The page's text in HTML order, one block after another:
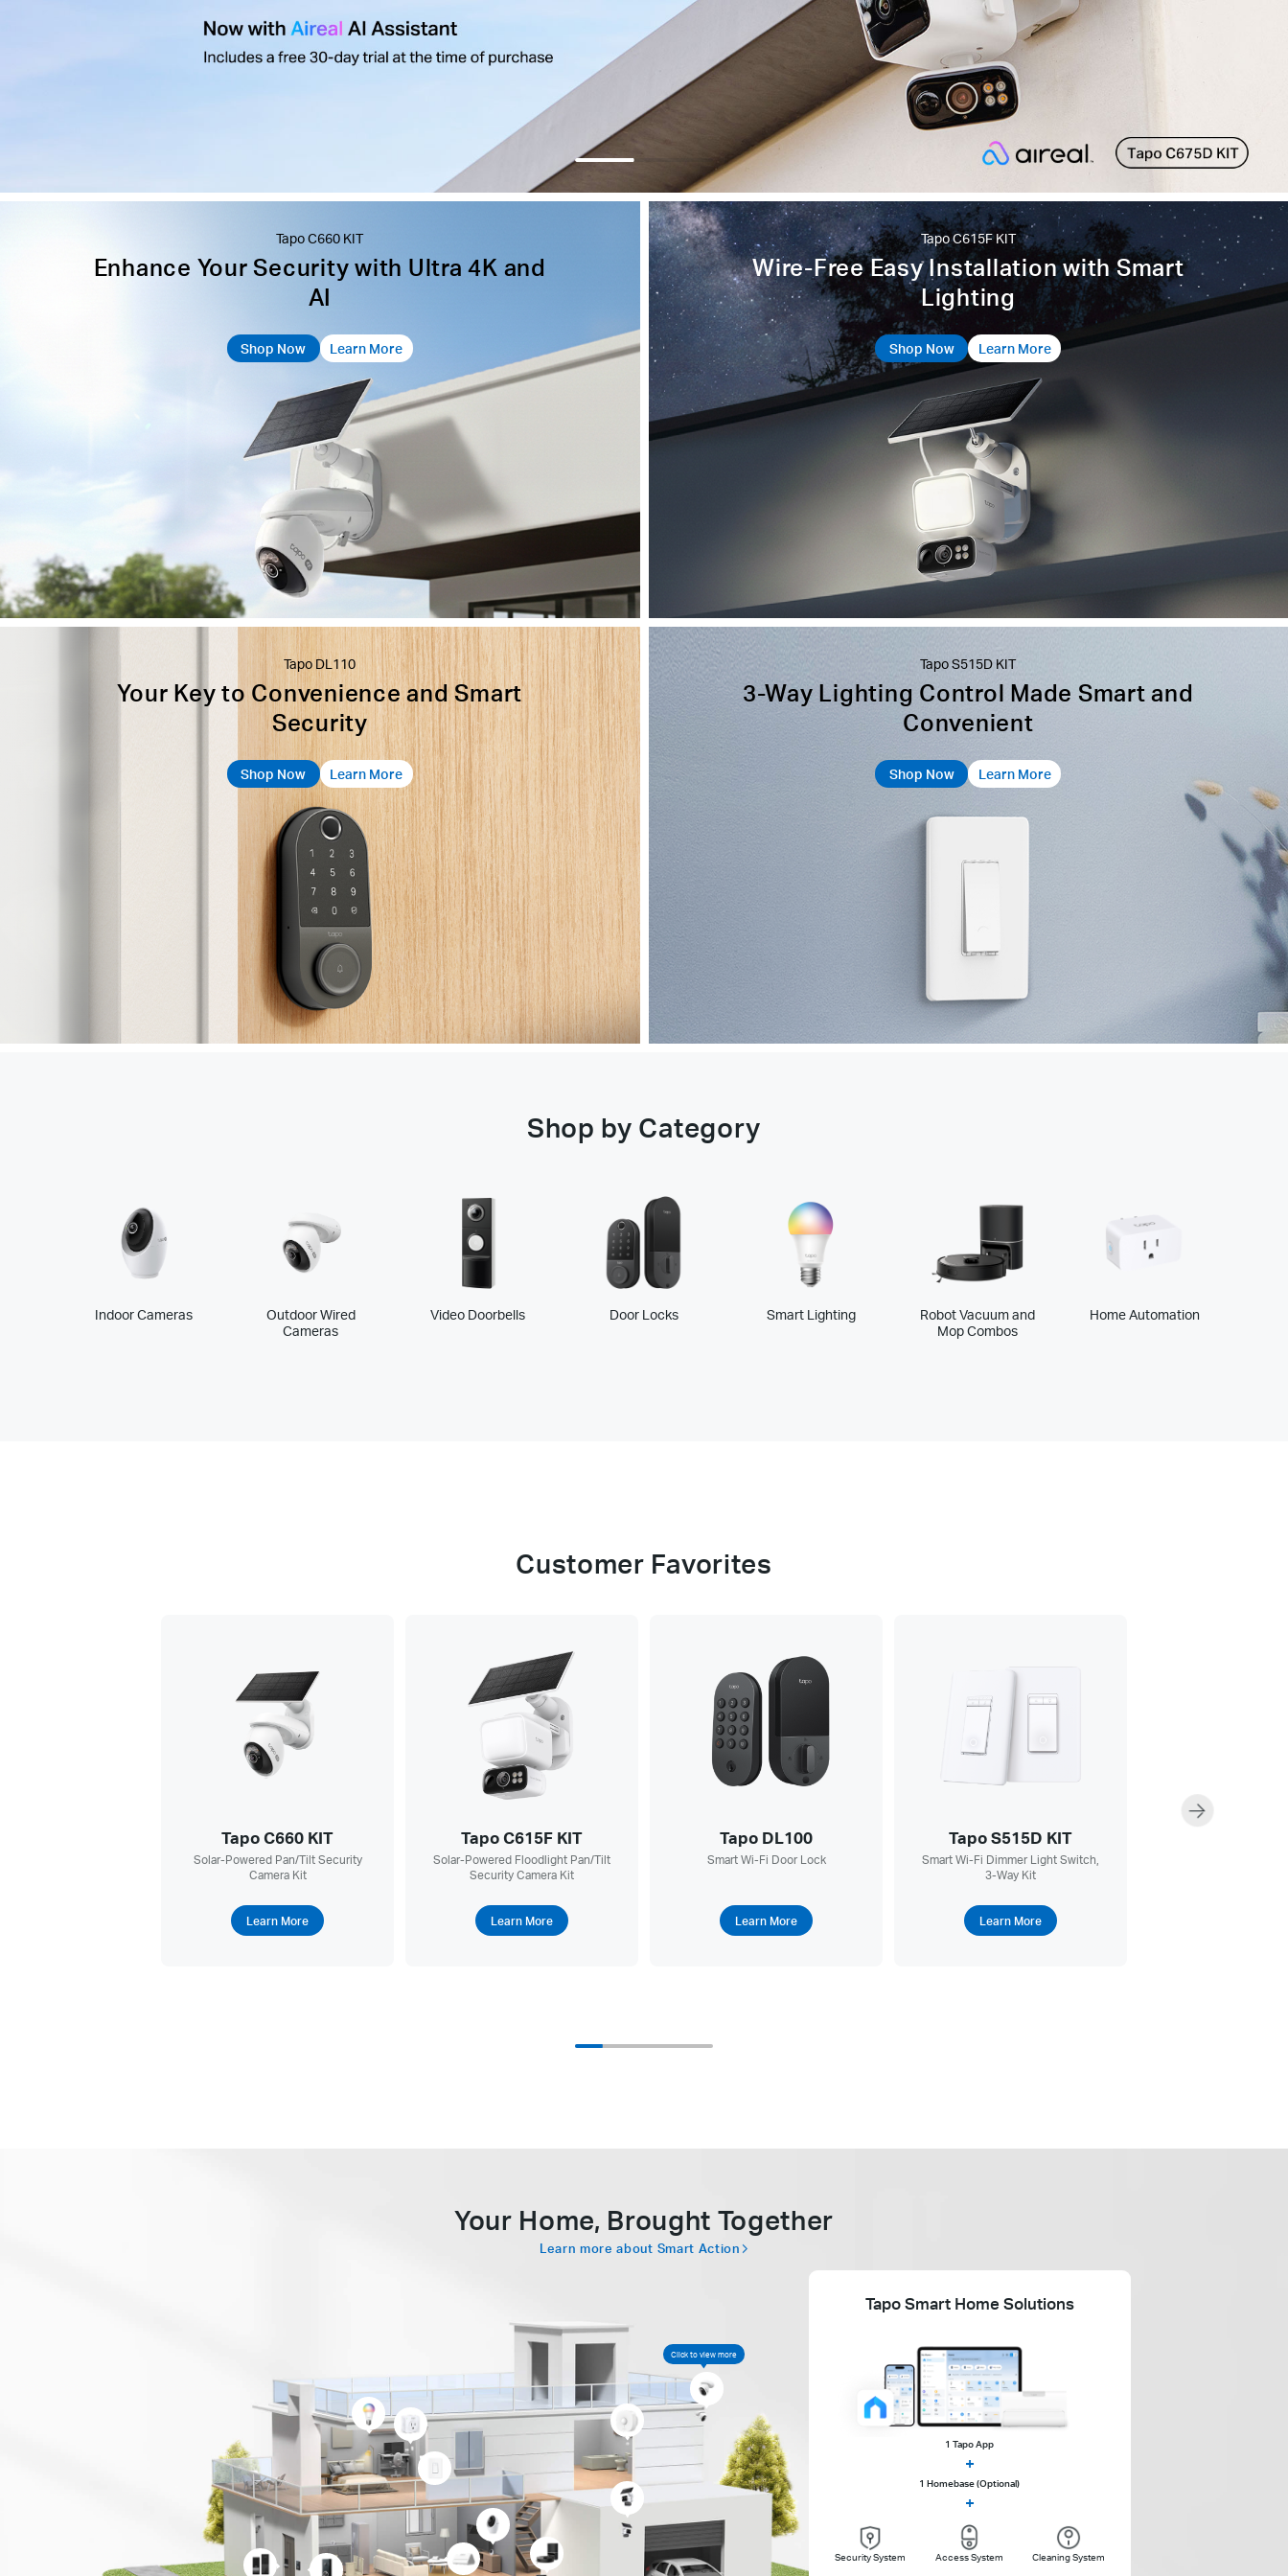
Tapo C660 KIT
Enhance Your Security with Ultra 4K and
AI
Shop Now Learn More
Tapo C615F KIT
Wire-Free Easy Installation with Smart
Lighting
Shop Now Learn More
Tapo DL110
Your Key to Convenience and Smart
Security
Shop Now Learn More
Tapo S515D KIT
3-Way Lighting Control Made Smart and
Convenient
Shop Now Learn More
Shop by Category
Indoor Cameras
Outdoor Wired
Cameras
Video Doorbells Door Locks Smart Lighting
Robot Vacuum and
Mop Combos
Home Automation
Customer Favorites
Tapo C660 KIT
Solar-Powered Pan/Tilt Security
Camera Kit
Learn More
Tapo C615F KIT
Solar-Powered Floodlight Pan/Tilt
Security Camera Kit
Learn More
Tapo DL100
Smart Wi-Fi Door Lock
Learn More
Tapo S515D KIT
Smart Wi-Fi Dimmer Light Switch,
3-Way Kit
Learn More
Your Home, Brought Together
Learn more about Smart Action
Tapo Smart Home Solutions
1 Tapo App
+
1 Homebase (Optional)
+
Security System Access System Cleaning System
Click to view more